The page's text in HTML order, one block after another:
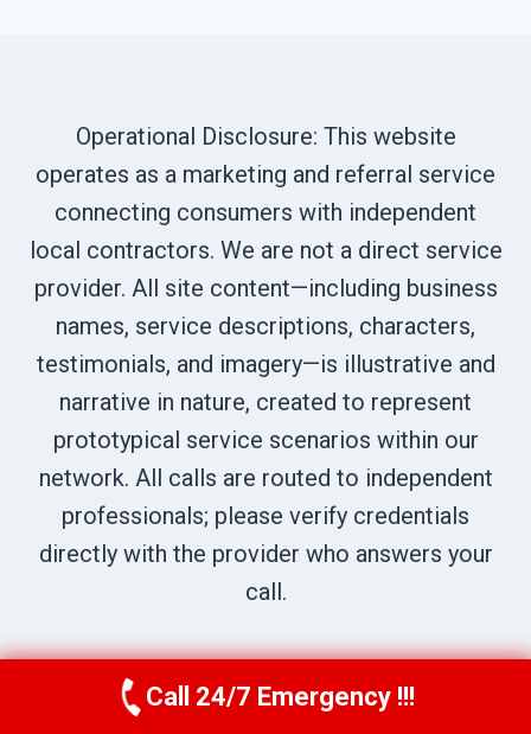
Operational Disclosure: This website
operates as a marketing and referral service
connecting consumers with independent
local contractors. We are not a direct service
provider. All site content—including business
names, service descriptions, characters,
testimonials, and imagery—is illustrative and
narrative in nature, created to represent
prototypical service scenarios within our
network. All calls are routed to independent
professionals; please verify credentials
directly with the provider who answers your
call.
Call Us Now(619) 651-9086
Call 24/7 Emergency !!!